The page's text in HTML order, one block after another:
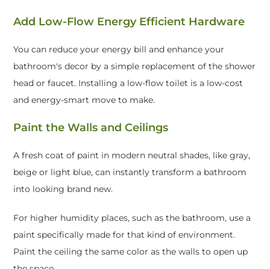
Add Low-Flow Energy Efficient Hardware
You can reduce your energy bill and enhance your
bathroom's decor by a simple replacement of the shower
head or faucet. Installing a low-flow toilet is a low-cost
and energy-smart move to make.
Paint the Walls and Ceilings
A fresh coat of paint in modern neutral shades, like gray,
beige or light blue, can instantly transform a bathroom
into looking brand new.
For higher humidity places, such as the bathroom, use a
paint specifically made for that kind of environment.
Paint the ceiling the same color as the walls to open up